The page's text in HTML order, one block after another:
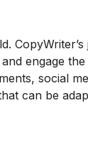
engage
social
can be